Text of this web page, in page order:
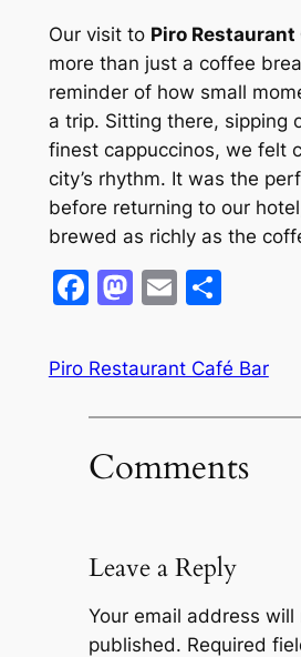
Our visit to Piro Restaurant
more than just a coffee
reminder of how small
a trip. Sitting there, sipping
finest cappuccinos, we felt
city’s rhythm. It was the
before returning to our
brewed as richly as the
Facebook
Mastodon
EmailShare
Piro Restaurant Café Bar
Comments
Leave a Reply
Your email address will
published. Required